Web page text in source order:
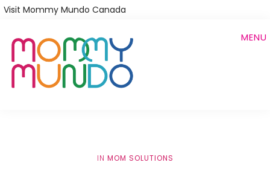
Skip
main
content
Visit Mommy Mundo Canada
MENU
IN MOM SOLUTIONS